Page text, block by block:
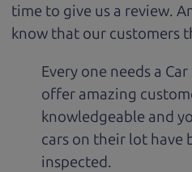
time to give us a review.
know that our customers
Every one needs a
offer amazing
knowledgeable and
cars on their lot have
inspected.